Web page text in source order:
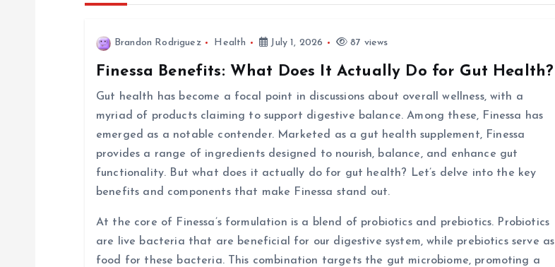
Brandon Rodriguez Health July 1, 2026 87 views
Finessa Benefits: What Does It Actually Do for Gut Health?
Gut health has become a focal point in discussions about overall wellness, with a
myriad of products claiming to support digestive balance. Among these, Finessa has
emerged as a notable contender. Marketed as a gut health supplement, Finessa
provides a range of ingredients designed to nourish, balance, and enhance gut
functionality. But what does it actually do for gut health? Let’s delve into the key
benefits and components that make Finessa stand out.
At the core of Finessa’s formulation is a blend of probiotics and prebiotics. Probiotics
are live bacteria that are beneficial for our digestive system, while prebiotics serve as
food for these bacteria. This combination targets the gut microbiome, promoting a